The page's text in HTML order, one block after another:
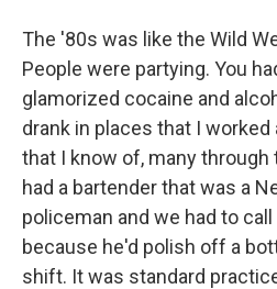
The '80s was like the Wild
People were partying. You
glamorized cocaine and
drank in places that I
that I know of, many
had a bartender that was a
policeman and we had to call
because he'd polish off a
shift. It was standard